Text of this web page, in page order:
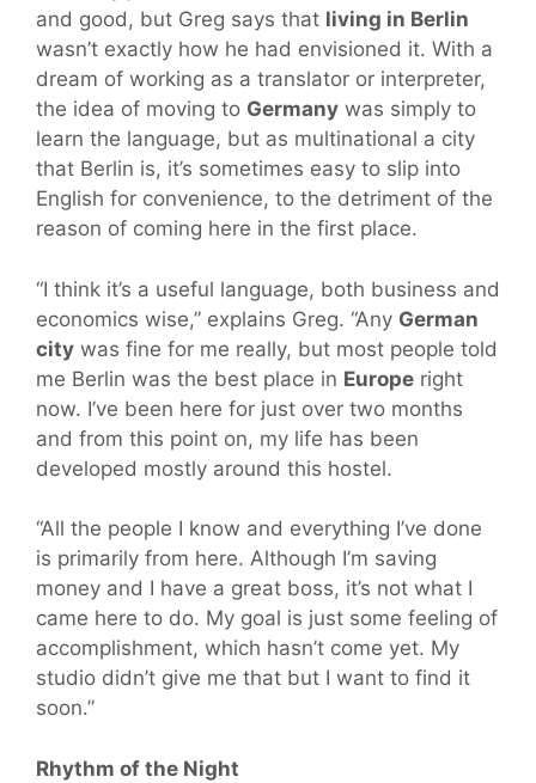
and good, but Greg says that living in Berlin
wasn’t exactly how he had envisioned it. With a
dream of working as a translator or interpreter,
the idea of moving to Germany was simply to
learn the language, but as multinational a city
that Berlin is, it’s sometimes easy to slip into
English for convenience, to the detriment of the
reason of coming here in the first place.
“I think it’s a useful language, both business and
economics wise,” explains Greg. “Any German
city was fine for me really, but most people told
me Berlin was the best place in Europe right
now. I’ve been here for just over two months
and from this point on, my life has been
developed mostly around this hostel.
“All the people I know and everything I’ve done
is primarily from here. Although I’m saving
money and I have a great boss, it’s not what I
came here to do. My goal is just some feeling of
accomplishment, which hasn’t come yet. My
studio didn’t give me that but I want to find it
soon.”
Rhythm of the Night